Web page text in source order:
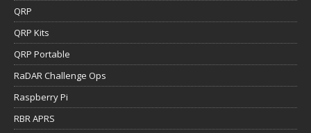
QRP
QRP Kits
QRP Portable
RaDAR Challenge Ops
Raspberry Pi
RBR APRS